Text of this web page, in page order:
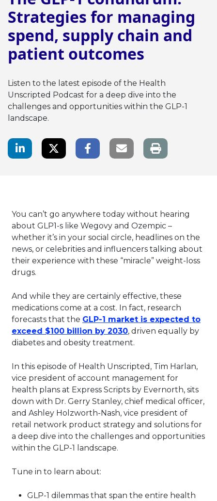
Strategies for managing
spend, supply chain and
patient outcomes
Listen to the latest episode of the Health
Unscripted Podcast for a deep dive into the
challenges and opportunities within the GLP-1
landscape.
LinkedIn ShareTwitter ShareFacebook Share
Email link
You can’t go anywhere today without hearing
about GLP1-s like Wegovy and Ozempic –
whether it’s in your social circle, headlines on the
news, or celebrities and influencers talking about
their experience with these “miracle” weight-loss
drugs.
And while they are certainly effective, these
medications come at a cost. In fact, research
forecasts that the GLP-1 market is expected to
exceed $100 billion by 2030This link will open in
, driven equally by
diabetes and obesity treatment.
In this episode of Health Unscripted, Tim Harlan,
vice president of account management for
health plans at Express Scripts by Evernorth, sits
down with Dr. Gerry Stanley, chief medical officer,
and Ashley Holzworth-Nash, vice president of
retail network product strategy and solutions for
a deep dive into the challenges and opportunities
within the GLP-1 landscape.
Tune in to learn about:
GLP-1 dilemmas that span the entire health